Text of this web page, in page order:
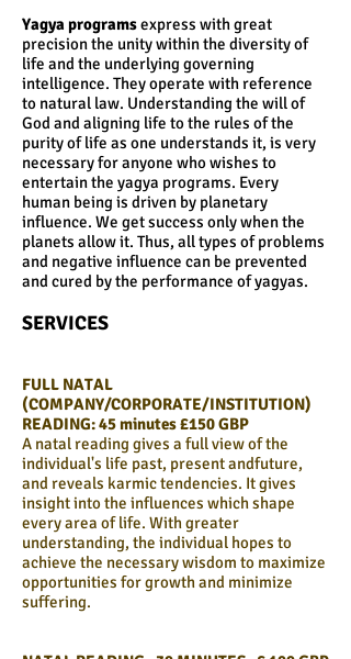
Yagya programsexpress with great
precision the unity within the diversity of
life and the underlying governing
intelligence. They operate with reference
to natural law. Understanding the will of
God and aligning life to the rules of the
purity of life as one understands it, is very
necessary for anyone who wishes to
entertain the yagya programs. Every
human being is driven by planetary
influence. We get success only when the
planets allow it. Thus, all types of problems
and negative influence can be prevented
and cured by the performance of yagyas.
SERVICES
FULL NATAL
(COMPANY/CORPORATE/INSTITUTION)
READING:45 minutes £150 GBP
A natal reading gives a full view of the
individual's life past, present andfuture,
and reveals karmic tendencies. It gives
insight into the influences which shape
every area of life. With greater
understanding, the individual hopes to
achieve the necessary wisdom to maximize
opportunities for growth and minimize
suffering.